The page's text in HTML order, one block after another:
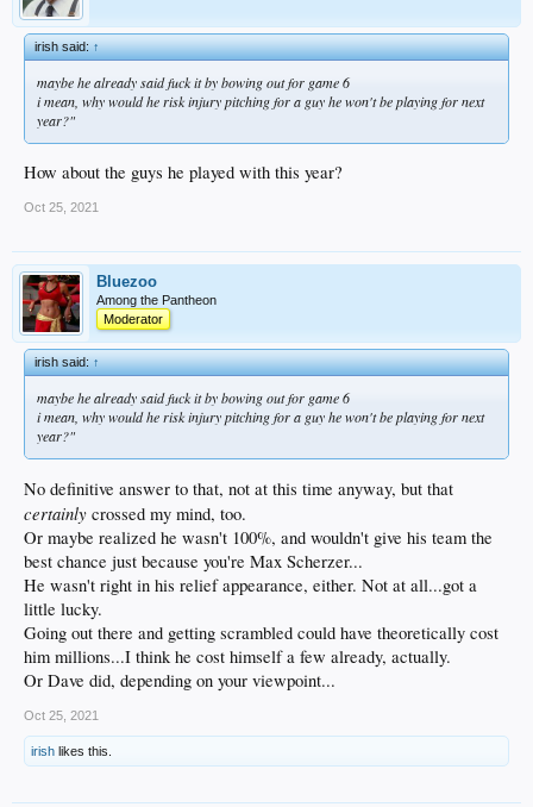
irish said:↑
maybe he already said fuck it by bowing out for game 6
i mean, why would he risk injury pitching for a guy he won't be playing for next
year?"
How about the guys he played with this year?
Oct 25, 2021
Bluezoo
Among the Pantheon
Moderator
irish said:↑
maybe he already said fuck it by bowing out for game 6
i mean, why would he risk injury pitching for a guy he won't be playing for next
year?"
No definitive answer to that, not at this time anyway, but that
certainly crossed my mind, too.
Or maybe realized he wasn't 100%, and wouldn't give his team the
best chance just because you're Max Scherzer...
He wasn't right in his relief appearance, either. Not at all...got a
little lucky.
Going out there and getting scrambled could have theoretically cost
him millions...I think he cost himself a few already, actually.
Or Dave did, depending on your viewpoint...
Oct 25, 2021
irish likes this.